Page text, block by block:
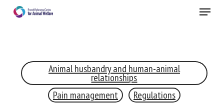
Menu
Animal husbandry and human-animal
relationships
Pain management
Regulations
RECEIVE A FREE MONTHLY BULLETIN
WITH THE LATEST ANIMAL-WELFARE NEWS